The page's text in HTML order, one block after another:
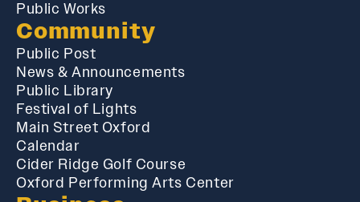
Public Works
Community
Public Post
News & Announcements
Public Library
Festival of Lights
Main Street Oxford
Calendar
Cider Ridge Golf Course
Oxford Performing Arts Center